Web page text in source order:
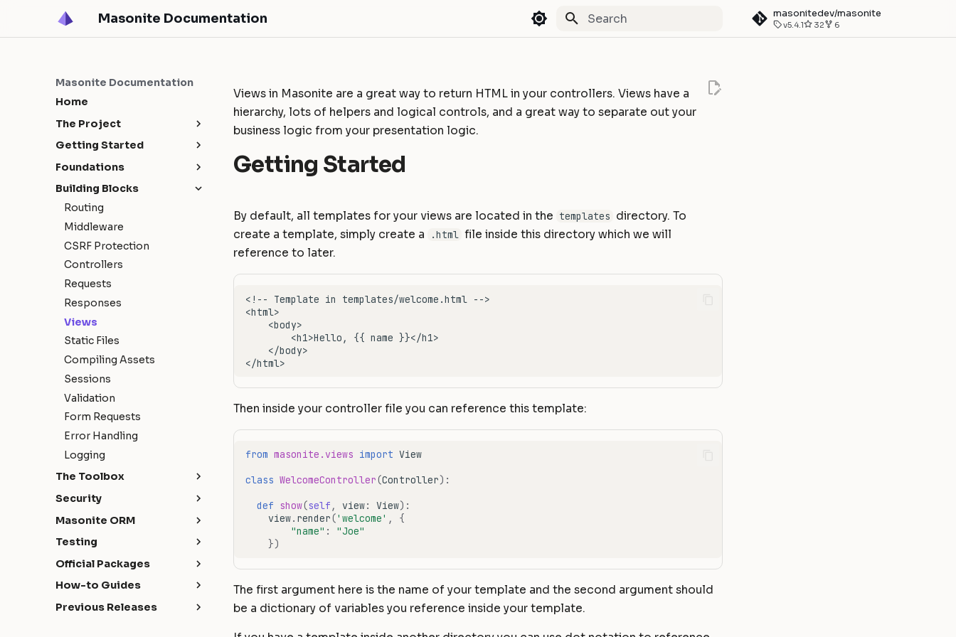
Masonite Documentation masonitedev/masonite
v5.4.1 32 6
Masonite Documentation
Home
The Project
Release Notes
Masonite 5.4
Upgrade Guide
Getting Started
Installation
Configuration
Environments
Directory Structure
Deployment
Tutorial: Build a Blog
Foundations
Request Lifecycle
Service Container
Service Providers
Facades
Building Blocks
Routing
Middleware
CSRF Protection
Controllers
Requests
Responses
Views
Static Files
Compiling Assets
Sessions
Validation
Form Requests
Error Handling
Logging
The Toolbox
API Development
Broadcasting
Events
File Storage
Hash ID's
Security
Authentication
Authorization
Masonite ORM
Introduction
Installation
Testing
Getting Started
HTTP Tests
Official Packages
Masonite Debugbar
Collapsar
How-to Guides
Handling AJAX requests
Previous Releases
Views in Masonite are a great way to return HTML in your controllers. Views have a
hierarchy, lots of helpers and logical controls, and a great way to separate out your
business logic from your presentation logic.
Getting Started
By default, all templates for your views are located in the templates directory. To
create a template, simply create a
.html file inside this directory which we will
reference to later.
Then inside your controller file you can reference this template:
from masonite.views import View
class WelcomeController(Controller):
def show(self , view: View):
view. render('welcome' ,
{
"name" :
"Joe"
})
The first argument here is the name of your template and the second argument should
be a dictionary of variables you reference inside your template.